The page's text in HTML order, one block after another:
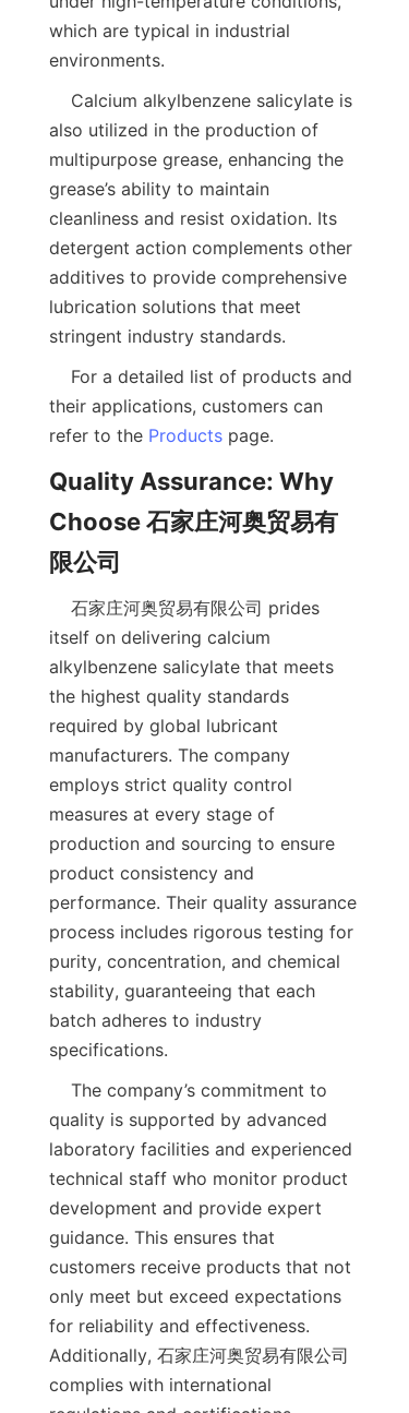
which are typical in industrial
also utilized in the production of
multipurpose grease, enhancing the
grease’s ability to maintain
cleanliness and resist oxidation. Its
detergent action complements other
additives to provide comprehensive
lubrication solutions that meet
their applications, customers can
refer to the Products
Quality Assurance: Why
Choose 石家庄河奥贸易有
itself on delivering calcium
alkylbenzene salicylate that meets
the highest quality standards
required by global lubricant
manufacturers. The company
employs strict quality control
measures at every stage of
production and sourcing to ensure
product consistency and
performance. Their quality assurance
process includes rigorous testing for
purity, concentration, and chemical
stability, guaranteeing that each
batch adheres to industry
quality is supported by advanced
laboratory facilities and experienced
technical staff who monitor product
development and provide expert
guidance. This ensures that
customers receive products that not
only meet but exceed expectations
for reliability and effectiveness.
Additionally, 石家庄河奥贸易有限公司
complies with international